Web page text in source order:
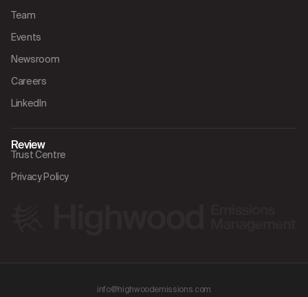
Team
Events
Newsroom
Careers
LinkedIn
Review
Trust Centre
Privacy Policy
info@highwoodemissions.com